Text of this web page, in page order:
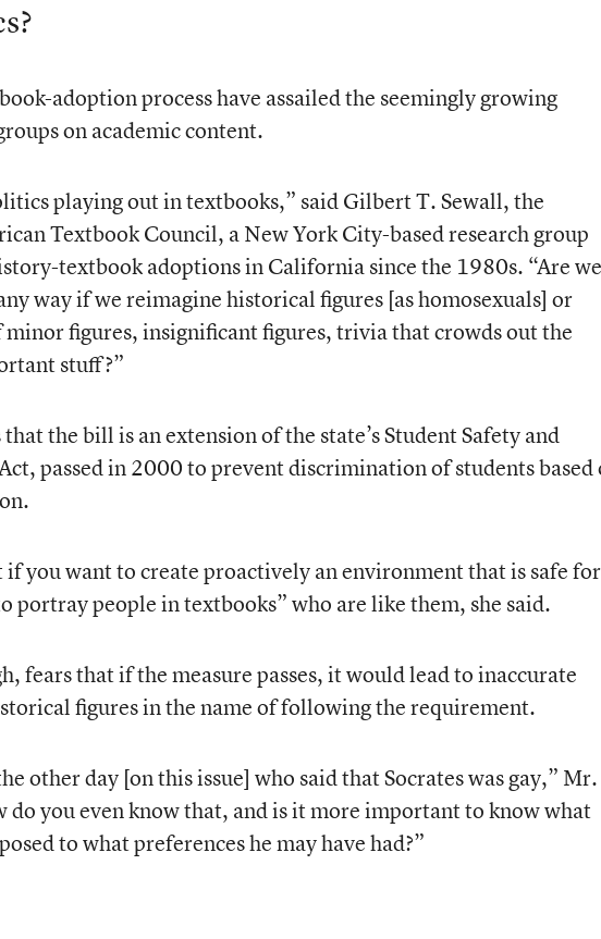
adoption process have assailed the seemingly growing
on academic content.
playing out in textbooks,” said Gilbert T. Sewall, the
Textbook Council, a New York City-based research group
textbook adoptions in California since the 1980s. “Are we
way if we reimagine historical figures [as homosexuals] or
figures, insignificant figures, trivia that crowds out the
stuff?”
the bill is an extension of the state’s Student Safety and
passed in 2000 to prevent discrimination of students based
if you want to create proactively an environment that is safe for
portray people in textbooks” who are like them, she said.
fears that if the measure passes, it would lead to inaccurate
figures in the name of following the requirement.
other day [on this issue] who said that Socrates was gay,” Mr.
do you even know that, and is it more important to know what
to what preferences he may have had?”